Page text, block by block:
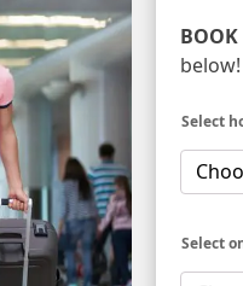
below!
Select
Select